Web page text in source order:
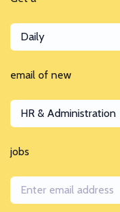
Daily
email of new
HR & Administration
jobs